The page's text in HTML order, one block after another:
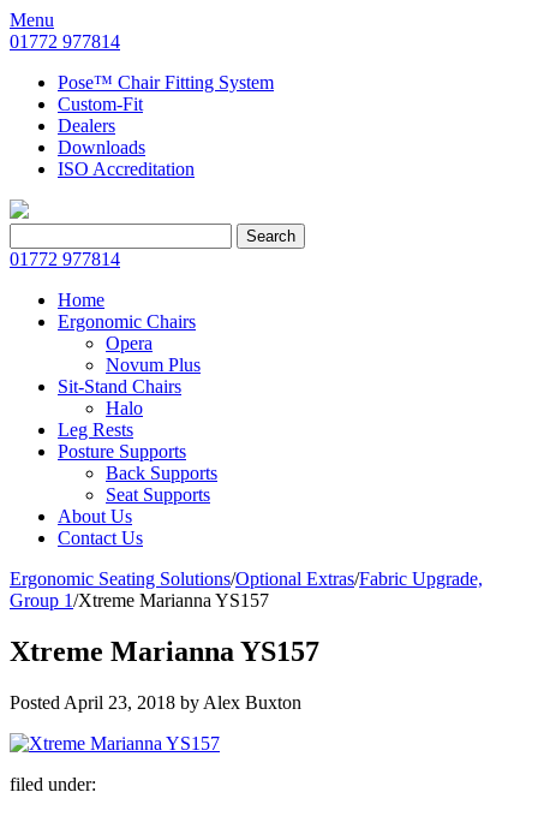
Menu
01772 977814
Pose™ Chair Fitting System
Custom-Fit
Dealers
Downloads
ISO Accreditation
for:
Search
01772 977814
Home
Ergonomic Chairs
Opera
Novum Plus
Sit-Stand Chairs
Halo
Leg Rests
Posture Supports
Back Supports
Seat Supports
About Us
Contact Us
Ergonomic Seating Solutions/Optional Extras/Fabric Upgrade,
Group 1/Xtreme Marianna YS157
Xtreme Marianna YS157
Posted April 23, 2018 by Alex Buxton
filed under: